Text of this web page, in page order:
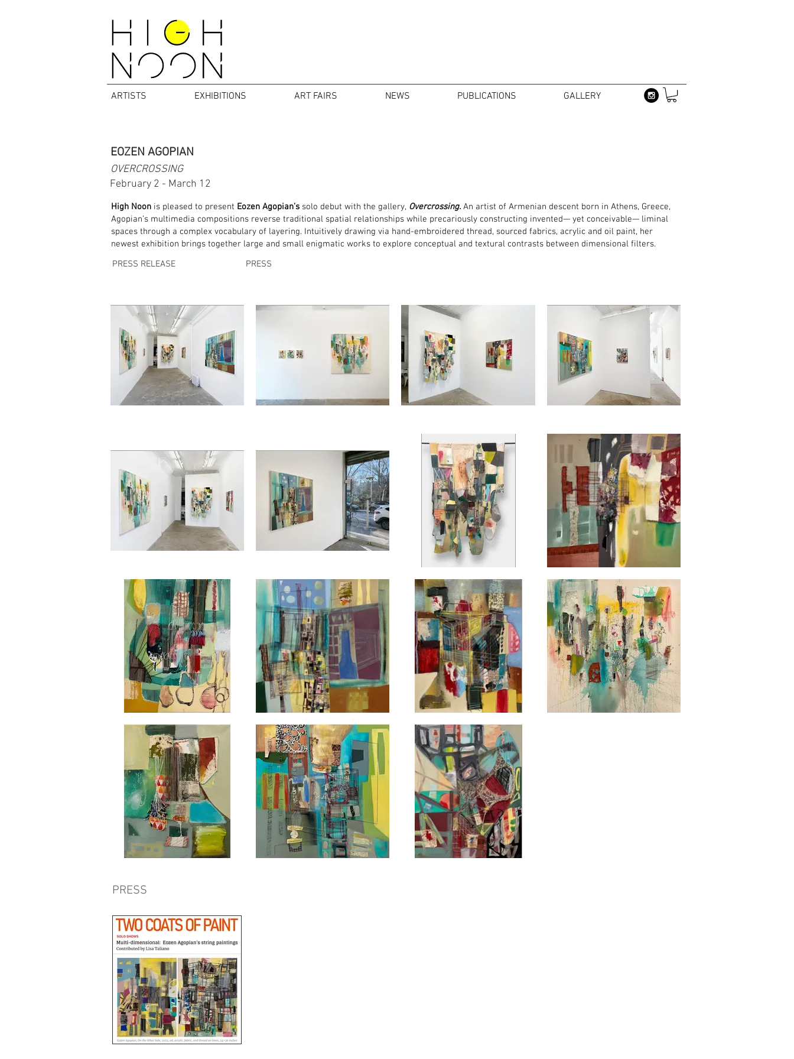
ARTISTS EXHIBITIONS ART FAIRS NEWS PUBLICATIONS GALLERY
EOZEN AGOPIAN
OVERCROSSING
February 2 - March 12
High Noon is pleased to present Eozen Agopian’s solo debut with the gallery, Overcrossing. An artist of Armenian descent born in Athens, Greece,
Agopian’s multimedia compositions reverse traditional spatial relationships while precariously constructing invented— yet conceivable— liminal
spaces through a complex vocabulary of layering. Intuitively drawing via hand-embroidered thread, sourced fabrics, acrylic and oil paint, her
newest exhibition brings together large and small enigmatic works to explore conceptual and textural contrasts between dimensional filters.
PRESS RELEASE
PRESS
PRESS